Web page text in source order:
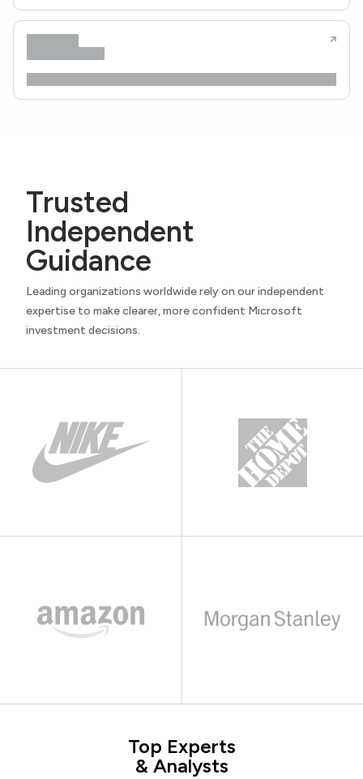
Trusted
Independent
Guidance
Leading organizations worldwide rely on our independent
expertise to make clearer, more confident Microsoft
investment decisions.
Top Experts
& Analysts